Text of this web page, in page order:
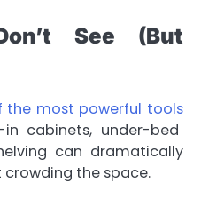
See (But
the most powerful tools
cabinets, under-bed
can dramatically
the space.